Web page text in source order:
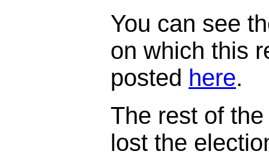
You can see
on which this
posted here.
The rest of
lost the